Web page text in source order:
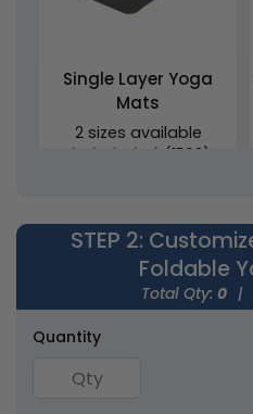
Single Layer Yoga
Mats
2 sizes available
(1593)
STEP 2:
Foldable
Total Qty: 0 |
Quantity